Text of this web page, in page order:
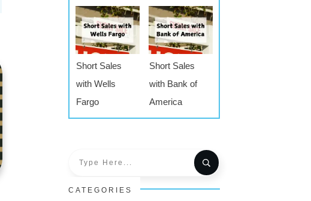
Short Sales
with Wells
Fargo
Short Sales
with Bank of
America
CATEGORIES